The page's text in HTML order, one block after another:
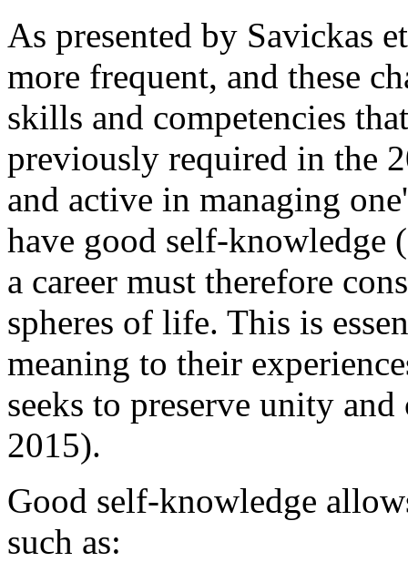
As presented by Savickas
more frequent, and these
skills and competencies
previously required in the
and active in managing
have good self-knowledge
a career must therefore
spheres of life. This is
meaning to their
seeks to preserve unity
2015).
Good self-knowledge
such as: